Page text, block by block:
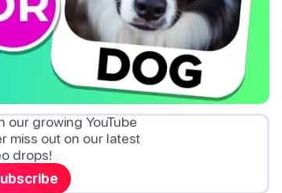
our growing YouTube
miss out on our latest
drops!